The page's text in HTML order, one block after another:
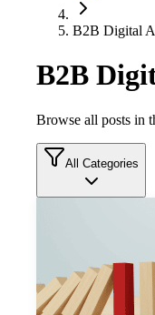
B2B Digital
B2B
Browse all posts in
All Categories